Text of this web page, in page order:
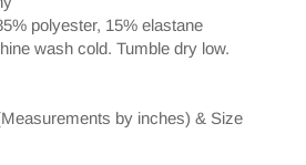
polyester, 15% elastane
wash cold. Tumble dry low.
by inches) & Size